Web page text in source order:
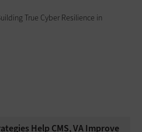
True Cyber Resilience in
Help CMS, VA Improve